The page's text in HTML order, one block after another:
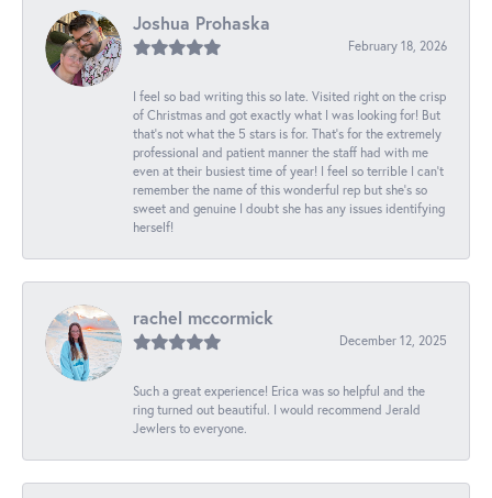
Joshua Prohaska
February 18, 2026
I feel so bad writing this so late. Visited right on the crisp
of Christmas and got exactly what I was looking for! But
that's not what the 5 stars is for. That's for the extremely
professional and patient manner the staff had with me
even at their busiest time of year! I feel so terrible I can't
remember the name of this wonderful rep but she's so
sweet and genuine I doubt she has any issues identifying
herself!
rachel mccormick
December 12, 2025
Such a great experience! Erica was so helpful and the
ring turned out beautiful. I would recommend Jerald
Jewlers to everyone.